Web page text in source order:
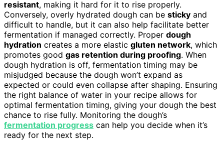
resistant, making it hard for it to rise properly.
Conversely, overly hydrated dough can be sticky and
difficult to handle, but it can also help facilitate better
fermentation if managed correctly. Proper dough
hydration creates a more elastic gluten network, which
promotes good gas retention during proofing. When
dough hydration is off, fermentation timing may be
misjudged because the dough won’t expand as
expected or could even collapse after shaping. Ensuring
the right balance of water in your recipe allows for
optimal fermentation timing, giving your dough the best
chance to rise fully. Monitoring the dough’s
fermentation progress can help you decide when it’s
ready for the next step.